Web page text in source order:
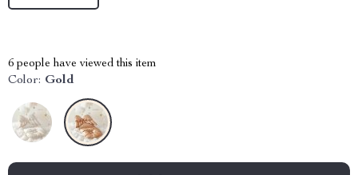
6 people have viewed this item
Color: Gold